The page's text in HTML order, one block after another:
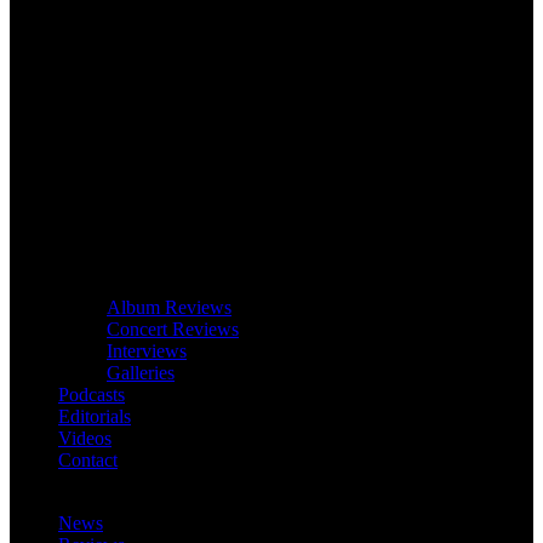
Album Reviews
Concert Reviews
Interviews
Galleries
Podcasts
Editorials
Videos
Contact
News